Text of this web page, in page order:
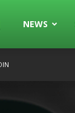
TheNEWS